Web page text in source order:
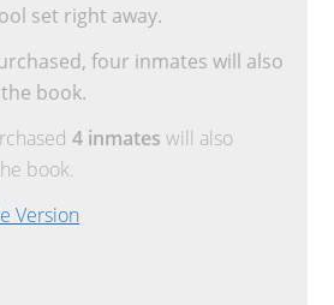
set right away.
four inmates will also
book.
4 inmates will also
book.
Version